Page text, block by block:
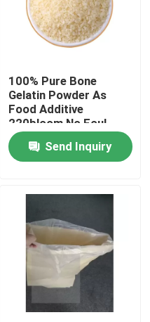
100% Pure Bone
Gelatin Powder As
Food Additive
220bloom No Foul
Smell
Send Inquiry